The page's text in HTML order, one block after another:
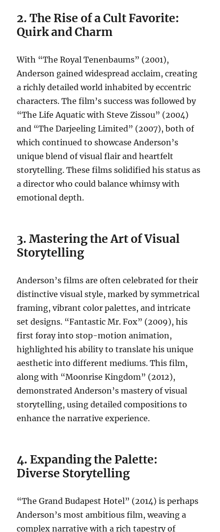
2. The Rise of a Cult Favorite:
Quirk and Charm
With “The Royal Tenenbaums” (2001),
Anderson gained widespread acclaim, creating
a richly detailed world inhabited by eccentric
characters. The film’s success was followed by
“The Life Aquatic with Steve Zissou” (2004)
and “The Darjeeling Limited” (2007), both of
which continued to showcase Anderson’s
unique blend of visual flair and heartfelt
storytelling. These films solidified his status as
a director who could balance whimsy with
emotional depth.
3. Mastering the Art of Visual
Storytelling
Anderson’s films are often celebrated for their
distinctive visual style, marked by symmetrical
framing, vibrant color palettes, and intricate
set designs. “Fantastic Mr. Fox” (2009), his
first foray into stop-motion animation,
highlighted his ability to translate his unique
aesthetic into different mediums. This film,
along with “Moonrise Kingdom” (2012),
demonstrated Anderson’s mastery of visual
storytelling, using detailed compositions to
enhance the narrative experience.
4. Expanding the Palette:
Diverse Storytelling
“The Grand Budapest Hotel” (2014) is perhaps
Anderson’s most ambitious film, weaving a
complex narrative with a rich tapestry of